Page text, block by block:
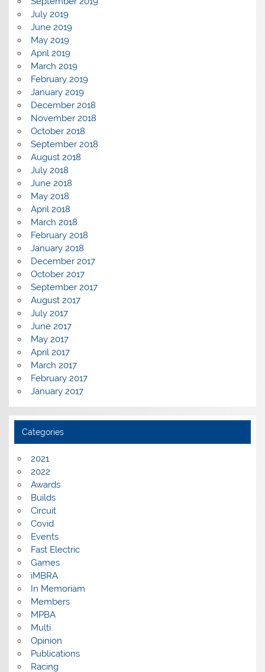
July 2019
June 2019
May 2019
April 2019
March 2019
February 2019
January 2019
December 2018
November 2018
October 2018
September 2018
August 2018
July 2018
June 2018
May 2018
April 2018
March 2018
February 2018
January 2018
December 2017
October 2017
September 2017
August 2017
July 2017
June 2017
May 2017
April 2017
March 2017
February 2017
January 2017
Categories
2021
2022
Awards
Builds
Circuit
Covid
Events
Fast Electric
Games
iMBRA
In Memoriam
Members
MPBA
Multi
Opinion
Publications
Racing